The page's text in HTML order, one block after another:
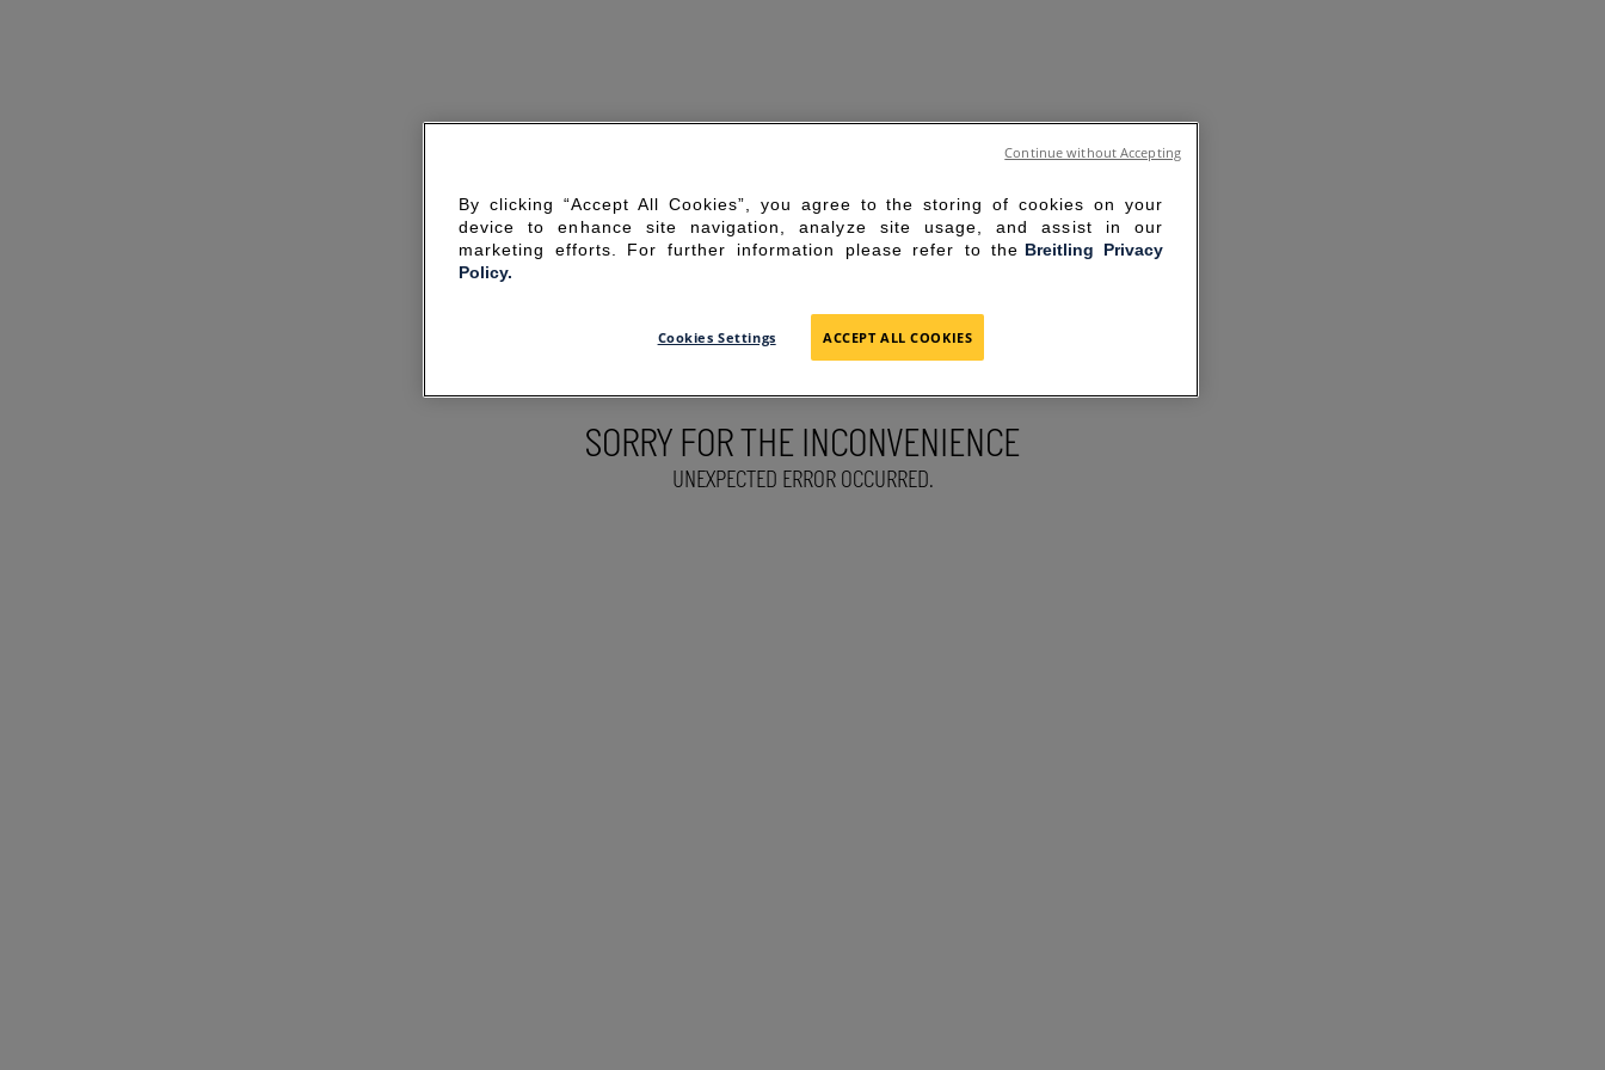
SORRY FOR THE INCONVENIENCE
UNEXPECTED ERROR OCCURRED.
By clicking “Accept All Cookies”, you agree to the storing of cookies on your
device to enhance site navigation, analyze site usage, and assist in our
marketing efforts. For further information please refer to the Breitling Privacy
Policy.
Cookies Settings ACCEPT ALL COOKIES
Continue without Accepting